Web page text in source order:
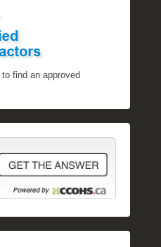
to find an approved